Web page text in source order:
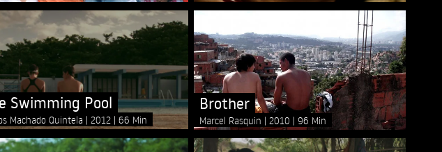
Swimming Pool
Machado Quintela 2012 66 Min
Brother
Marcel Rasquin 2010 96 Min